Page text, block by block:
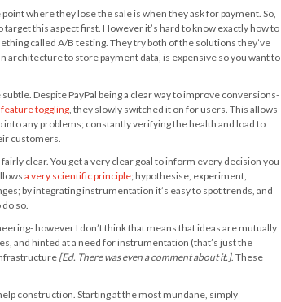
where they lose the sale is when they ask for payment. So,
this aspect first. However it’s hard to know exactly how to
called A/B testing. They try both of the solutions they’ve
architecture to store payment data, is expensive so you want to
Despite PayPal being a clear way to improve conversions-
feature toggling, they slowly switched it on for users. This allows
any problems; constantly verifying the health and load to
customers.
clear. You get a very clear goal to inform every decision you
a very scientific principle; hypothesise, experiment,
by integrating instrumentation it’s easy to spot trends, and
so.
however I don’t think that means that ideas are mutually
and hinted at a need for instrumentation (that’s just the
[Ed. There was even a comment about it.]. These
construction. Starting at the most mundane, simply